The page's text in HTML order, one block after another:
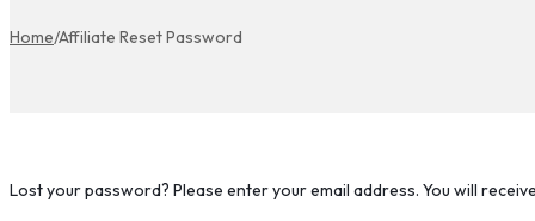
Home/Affiliate Reset Password
Lost your password? Please enter your email address. You will